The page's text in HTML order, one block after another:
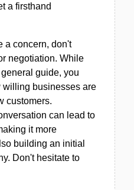
a firsthand
a concern, don't
negotiation. While
guide, you
willing businesses are
customers.
can lead to
it more
building an initial
Don't hesitate to